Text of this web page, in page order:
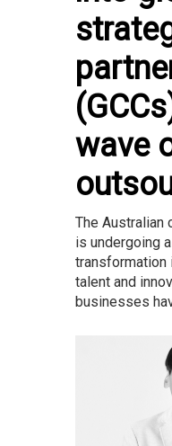
wave
The Australian
is undergoing
transformation
talent and
businesses